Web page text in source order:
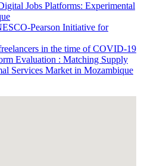
Jobs Platforms: Experimental
Pearson Initiative for
in the time of COVID-19
Evaluation : Matching Supply
Services Market in Mozambique